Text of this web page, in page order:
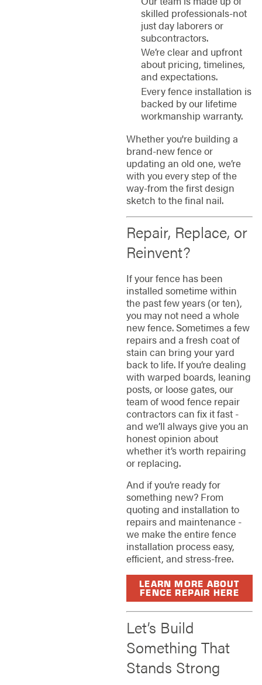
skilled professionals-not
just day laborers or
subcontractors.
We’re clear and upfront
about pricing, timelines,
and expectations.
Every fence installation is
backed by our lifetime
workmanship warranty.
Whether you're building a
brand-new fence or
updating an old one, we’re
with you every step of the
way-from the first design
sketch to the final nail.
Repair, Replace, or
Reinvent?
If your fence has been
installed sometime within
the past few years (or ten),
you may not need a whole
new fence. Sometimes a few
repairs and a fresh coat of
stain can bring your yard
back to life. If you’re dealing
with warped boards, leaning
posts, or loose gates, our
team of wood fence repair
contractors can fix it fast -
and we’ll always give you an
honest opinion about
whether it’s worth repairing
or replacing.
And if you’re ready for
something new? From
quoting and installation to
repairs and maintenance -
we make the entire fence
installation process easy,
efficient, and stress-free.
LEARN MORE ABOUT
FENCE REPAIR HERE
Let’s Build
Something That
Stands Strong